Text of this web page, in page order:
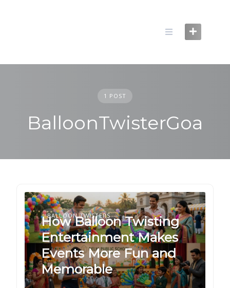
1 POST
BalloonTwisterGoa
BALLOON TWISTERS
How Balloon Twisting
Entertainment Makes
Events More Fun and
Memorable